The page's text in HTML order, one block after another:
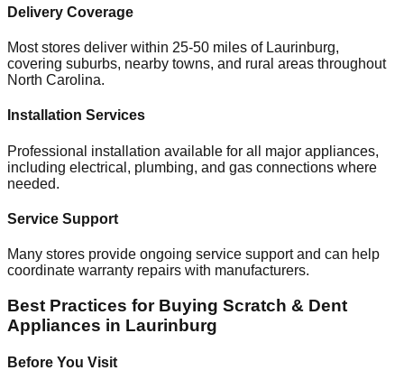
Delivery Coverage
Most stores deliver within 25-50 miles of Laurinburg,
covering suburbs, nearby towns, and rural areas throughout
North Carolina.
Installation Services
Professional installation available for all major appliances,
including electrical, plumbing, and gas connections where
needed.
Service Support
Many stores provide ongoing service support and can help
coordinate warranty repairs with manufacturers.
Best Practices for Buying Scratch & Dent
Appliances in Laurinburg
Before You Visit